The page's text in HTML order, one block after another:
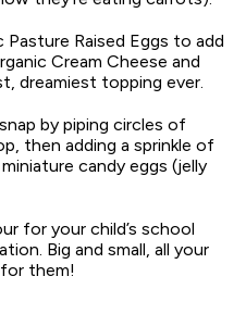
Raised Eggs to add
Cream Cheese and
dreamiest topping ever.
by piping circles of
then adding a sprinkle of
candy eggs (jelly
for your child’s school
Big and small, all your
them!